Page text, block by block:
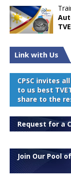
Link with Us
CPSC invites
to us best
share to the
Request for a
Join Our Pool